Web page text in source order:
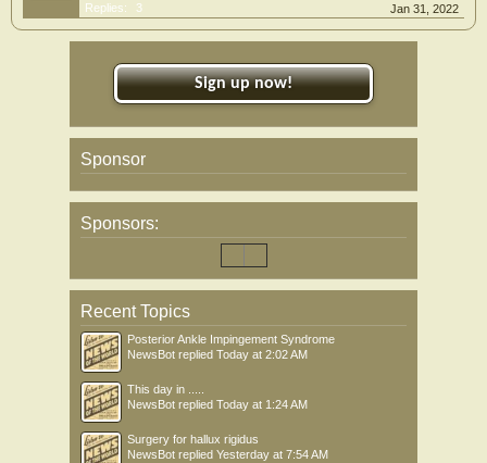
Replies:
3 Jan 31, 2022
Sign up now!
Sponsor
Sponsors:
Recent Topics
Posterior Ankle Impingement Syndrome
NewsBot replied Today at 2:02 AM
This day in .....
NewsBot replied Today at 1:24 AM
Surgery for hallux rigidus
NewsBot replied Yesterday at 7:54 AM